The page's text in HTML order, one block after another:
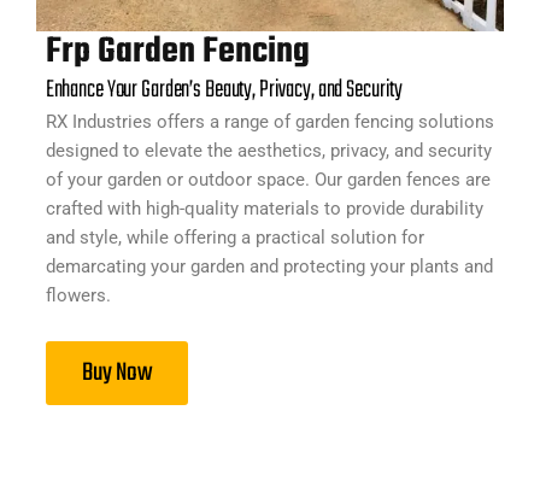
Frp Garden Fencing
Enhance Your Garden’s Beauty, Privacy, and Security
RX Industries offers a range of garden fencing solutions
designed to elevate the aesthetics, privacy, and security
of your garden or outdoor space. Our garden fences are
crafted with high-quality materials to provide durability
and style, while offering a practical solution for
demarcating your garden and protecting your plants and
flowers.
Buy Now